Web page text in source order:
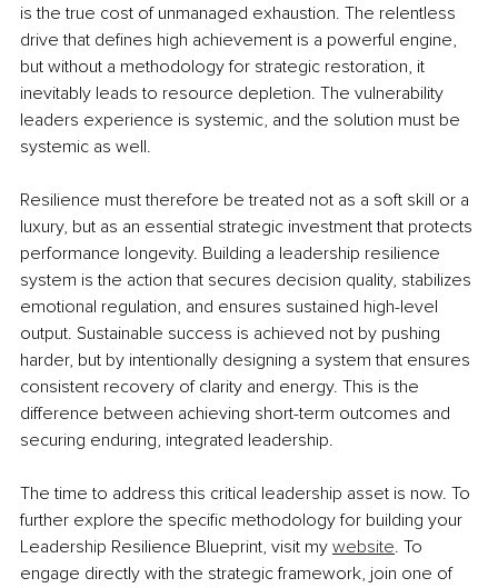
is the true cost of unmanaged exhaustion. The relentless
drive that defines high achievement is a powerful engine,
but without a methodology for strategic restoration, it
inevitably leads to resource depletion. The vulnerability
leaders experience is systemic, and the solution must be
systemic as well.
Resilience must therefore be treated not as a soft skill or a
luxury, but as an essential strategic investment that protects
performance longevity. Building a leadership resilience
system is the action that secures decision quality, stabilizes
emotional regulation, and ensures sustained high-level
output. Sustainable success is achieved not by pushing
harder, but by intentionally designing a system that ensures
consistent recovery of clarity and energy. This is the
difference between achieving short-term outcomes and
securing enduring, integrated leadership.
The time to address this critical leadership asset is now. To
further explore the specific methodology for building your
Leadership Resilience Blueprint, visit my website. To
engage directly with the strategic framework, join one of